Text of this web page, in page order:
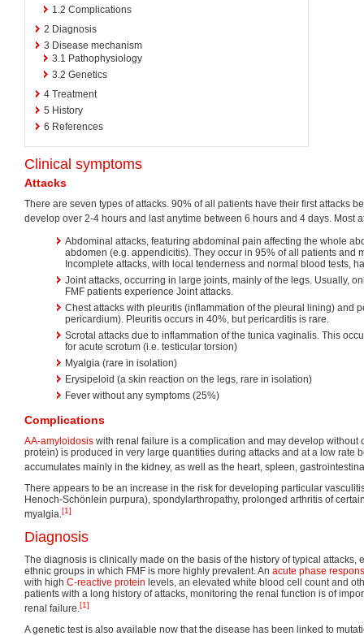
1.2 Complications
2 Diagnosis
3 Disease mechanism
3.1 Pathophysiology
3.2 Genetics
4 Treatment
5 History
6 References
Clinical symptoms
Attacks
There are seven types of attacks. 90% of all patients have their first attacks
develop over 2-4 hours and last anytime between 6 hours and 4 days. Most
Abdominal attacks, featuring abdominal pain affecting the whole
abdomen (e.g. appendicitis). They occur in 95% of all patients and
Incomplete attacks, with local tenderness and normal blood tests,
Joint attacks, occurring in large joints, mainly of the legs. Usually,
FMF patients experience Joint attacks.
Chest attacks with pleuritis (inflammation of the pleural lining) and
pericardium). Pleuritis occurs in 40%, but pericarditis is rare.
Scrotal attacks due to inflammation of the tunica vaginalis. This
for acute scrotum (i.e. testicular torsion)
Myalgia (rare in isolation)
Erysipeloid (a skin reaction on the legs, rare in isolation)
Fever without any symptoms (25%)
Complications
AA-amyloidosis with renal failure is a complication and may develop without
protein) is produced in very large quantities during attacks and at a low rate
accumulates mainly in the kidney, as well as the heart, spleen,
There appears to be an increase in the risk for developing particular
Henoch-Schönlein purpura), spondylarthropathy, prolonged arthritis of
myalgia.[1]
Diagnosis
The diagnosis is clinically made on the basis of the history of typical attacks,
ethnic groups in which FMF is more highly prevalent. An acute phase
with high C-reactive protein levels, an elevated white blood cell count and
patients with a long history of attacks, monitoring the renal function is of
renal failure.[1]
A genetic test is also available now that the disease has been linked to